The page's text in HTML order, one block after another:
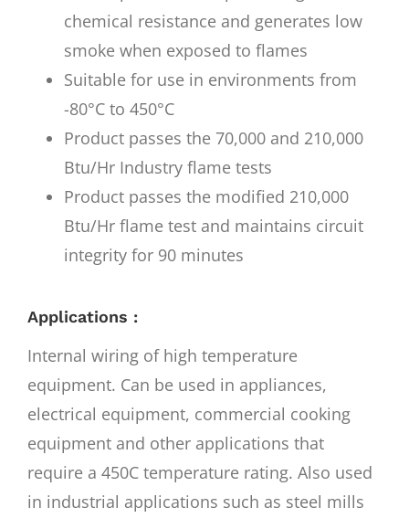
chemical resistance and generates low
smoke when exposed to flames
Suitable for use in environments from
-80°C to 450°C
Product passes the 70,000 and 210,000
Btu/Hr Industry flame tests
Product passes the modified 210,000
Btu/Hr flame test and maintains circuit
integrity for 90 minutes
Applications :
Internal wiring of high temperature
equipment. Can be used in appliances,
electrical equipment, commercial cooking
equipment and other applications that
require a 450C temperature rating. Also used
in industrial applications such as steel mills